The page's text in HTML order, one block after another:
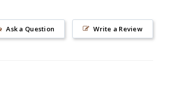
Write a Review
Ask a Question